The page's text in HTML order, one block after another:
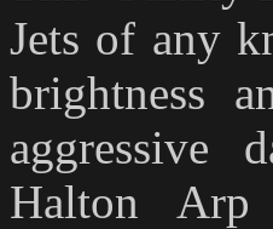
Jets of any
brightness
aggressive
Halton